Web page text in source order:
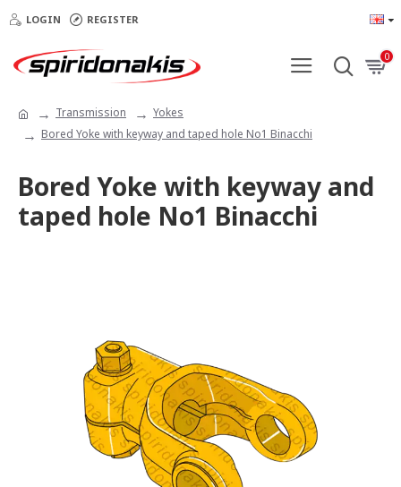
LOGIN REGISTER
0
Transmission
Yokes
Bored Yoke with keyway and taped hole Νο1 Binacchi
Bored Yoke with keyway and
taped hole Νο1 Binacchi